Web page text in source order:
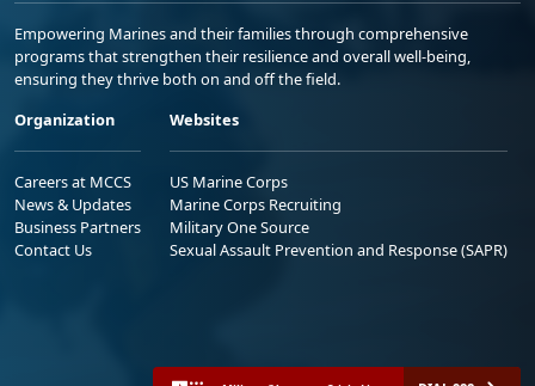
Empowering Marines and their families through comprehensive
programs that strengthen their resilience and overall well-being,
ensuring they thrive both on and off the field.
Organization
Careers at MCCS
News & Updates
Business Partners
Contact Us
Websites
US Marine Corps
Marine Corps Recruiting
Military One Source
Sexual Assault Prevention and Response (SAPR)